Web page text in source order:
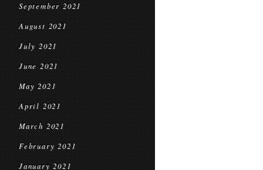
September 2021
August 2021
July 2021
June 2021
May 2021
April 2021
March 2021
February 2021
January 2021